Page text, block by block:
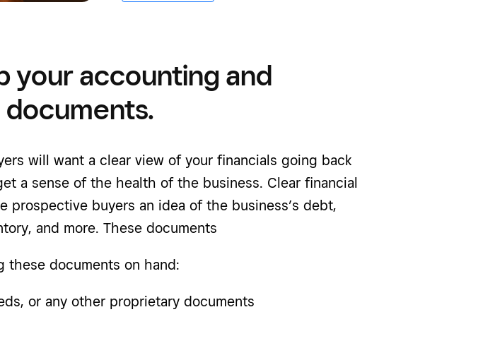
your accounting and
will want a clear view of your financials going back
a sense of the health of the business. Clear financial
prospective buyers an idea of the business’s debt,
and more. These documents
these documents on hand:
or any other proprietary documents